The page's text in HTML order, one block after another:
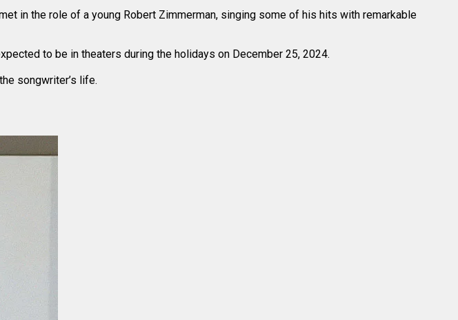
in the role of a young Robert Zimmerman, singing some of his hits with remarkable
to be in theaters during the holidays on December 25, 2024.
songwriter’s life.